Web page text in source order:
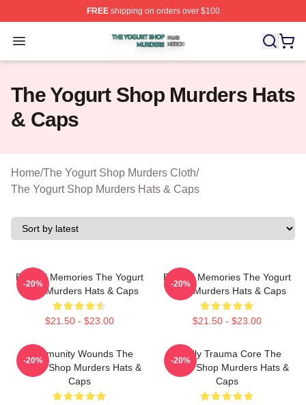
FREEshipping on orders over $100
Open menu
The Yogurt Shop Murders Shop ⚡️ Officially Licensed
The Yogurt Shop Murders Hats
& Caps
Home/The Yogurt Shop Murders Cloth/
The Yogurt Shop Murders Hats & Caps
Burned Memories The Yogurt
Shop Murders Hats & Caps
$21.50 - $23.00
-20%
Burned Memories The Yogurt
Shop Murders Hats & Caps
$21.50 - $23.00
-20%
Community Wounds The
Yogurt Shop Murders Hats &
Caps
-20%
Family Trauma Core The
Yogurt Shop Murders Hats &
Caps
-20%